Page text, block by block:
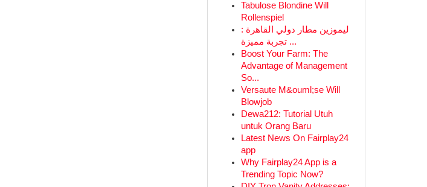
Tabulose Blondine Will
Rollenspiel
ليموزين مطار دولي القاهرة :
تجربة مميزة ...
Boost Your Farm: The
Advantage of Management
So...
Versaute M&ouml;se Will
Blowjob
Dewa212: Tutorial Utuh
untuk Orang Baru
Latest News On Fairplay24
app
Why Fairplay24 App is a
Trending Topic Now?